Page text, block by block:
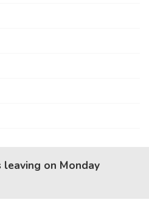
leaving on Monday